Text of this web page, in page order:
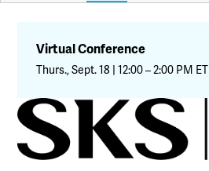
Virtual Conference
Thurs., Sept. 18 | 12:00 – 2:00 PM ET